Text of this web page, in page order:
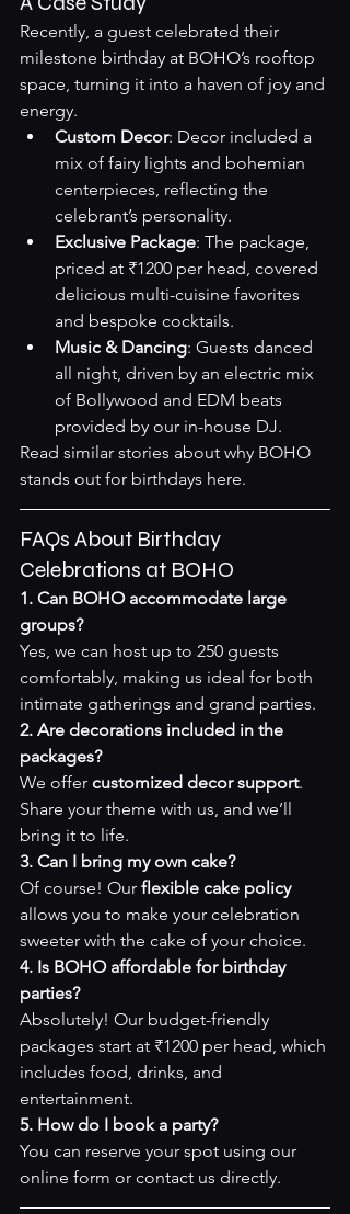
Recently, a guest celebrated their
milestone birthday at BOHO’s rooftop
space, turning it into a haven of joy and
energy.
Custom Decor: Decor included a
mix of fairy lights and bohemian
centerpieces, reflecting the
celebrant’s personality.
Exclusive Package: The package,
priced at ₹1200 per head, covered
delicious multi-cuisine favorites
and bespoke cocktails.
Music & Dancing: Guests danced
all night, driven by an electric mix
of Bollywood and EDM beats
provided by our in-house DJ.
Read similar stories about why BOHO
stands out for birthdays here.
FAQs About Birthday
Celebrations at BOHO
1. Can BOHO accommodate large
groups?
Yes, we can host up to 250 guests
comfortably, making us ideal for both
intimate gatherings and grand parties.
2. Are decorations included in the
packages?
We offer customized decor support.
Share your theme with us, and we’ll
bring it to life.
3. Can I bring my own cake?
Of course! Our flexible cake policy
allows you to make your celebration
sweeter with the cake of your choice.
4. Is BOHO affordable for birthday
parties?
Absolutely! Our budget-friendly
packages start at ₹1200 per head, which
includes food, drinks, and
entertainment.
5. How do I book a party?
You can reserve your spot using our
online form or contact us directly.